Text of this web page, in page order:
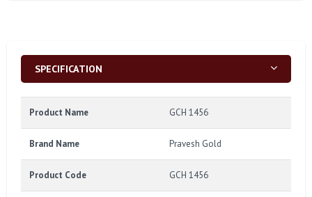
SPECIFICATION
Product Name GCH 1456
Brand Name Pravesh Gold
Product Code GCH 1456